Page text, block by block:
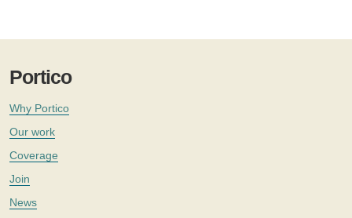
Portico
Why Portico
Our work
Coverage
Join
News